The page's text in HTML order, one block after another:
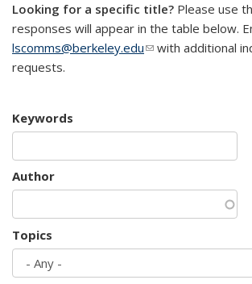
Looking for a specific title? Please use
responses will appear in the table below.
lscomms@berkeley.edu(link sends e-mail)
with additional
requests.
Keywords
Author
Topics